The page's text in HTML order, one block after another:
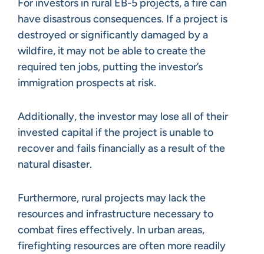
For investors in rural EB-5 projects, a fire can
have disastrous consequences. If a project is
destroyed or significantly damaged by a
wildfire, it may not be able to create the
required ten jobs, putting the investor’s
immigration prospects at risk.
Additionally, the investor may lose all of their
invested capital if the project is unable to
recover and fails financially as a result of the
natural disaster.
Furthermore, rural projects may lack the
resources and infrastructure necessary to
combat fires effectively. In urban areas,
firefighting resources are often more readily